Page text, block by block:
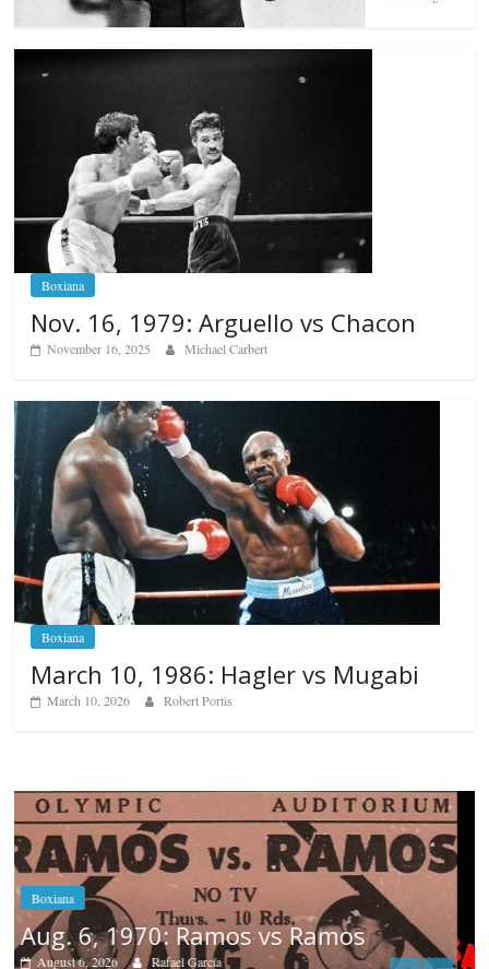
Boxiana
Nov. 16, 1979: Arguello vs Chacon
November 16, 2025 Michael Carbert
Boxiana
March 10, 1986: Hagler vs Mugabi
March 10, 2026 Robert Portis